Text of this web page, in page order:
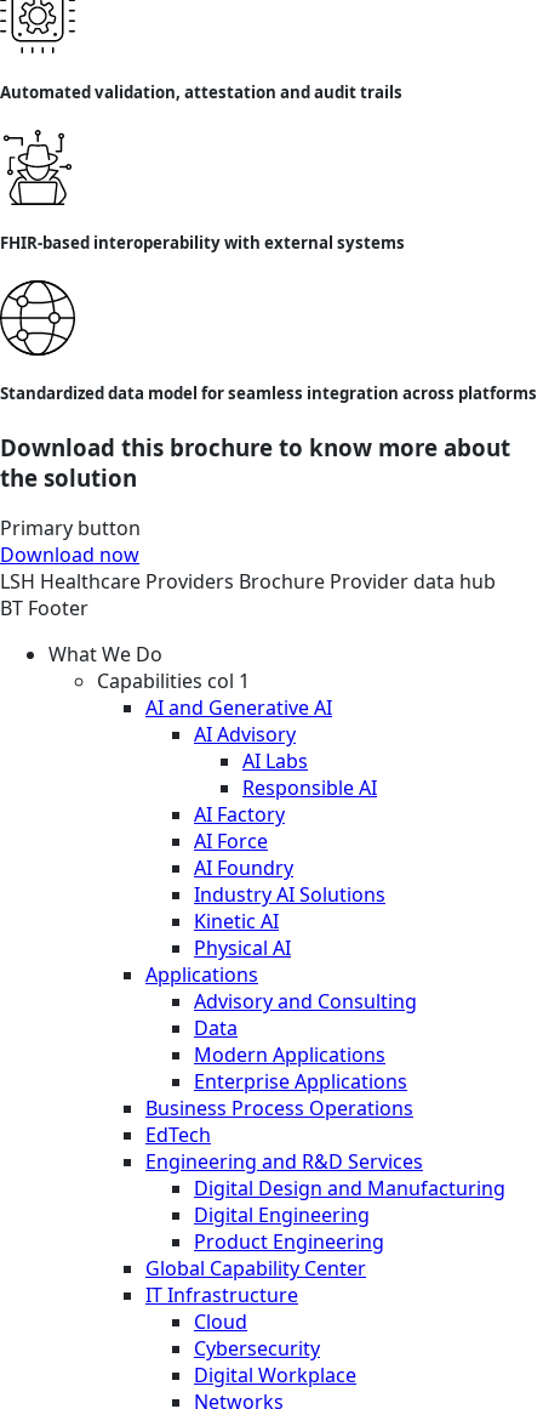
Automated validation, attestation and audit trails
FHIR-based interoperability with external systems
Standardized data model for seamless integration across platforms
Download this brochure to know more about
the solution
Primary button
Download now
LSH Healthcare Providers Brochure Provider data hub
BT Footer
What We Do
Capabilities col 1
AI and Generative AI
AI Advisory
AI Labs
Responsible AI
AI Factory
AI Force
AI Foundry
Industry AI Solutions
Kinetic AI
Physical AI
Applications
Advisory and Consulting
Data
Modern Applications
Enterprise Applications
Business Process Operations
EdTech
Engineering and R&D Services
Digital Design and Manufacturing
Digital Engineering
Product Engineering
Global Capability Center
IT Infrastructure
Cloud
Cybersecurity
Digital Workplace
Networks